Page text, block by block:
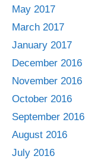
May 2017
March 2017
January 2017
December 2016
November 2016
October 2016
September 2016
August 2016
July 2016